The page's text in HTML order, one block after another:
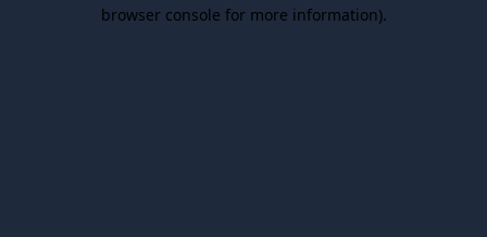
browser console for more information).